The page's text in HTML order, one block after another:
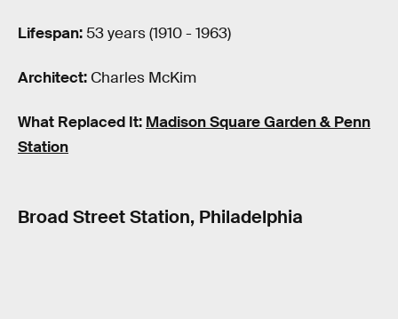
Lifespan: 53 years (1910 - 1963)
Architect: Charles McKim
What Replaced It: Madison Square Garden & Penn
Station
Broad Street Station, Philadelphia